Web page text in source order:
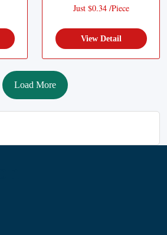
Just $0.34 /Piece
View Detail
Load More